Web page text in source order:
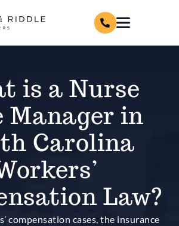
is a Nurse
Manager in
Carolina
Law?
compensation cases, the insurance